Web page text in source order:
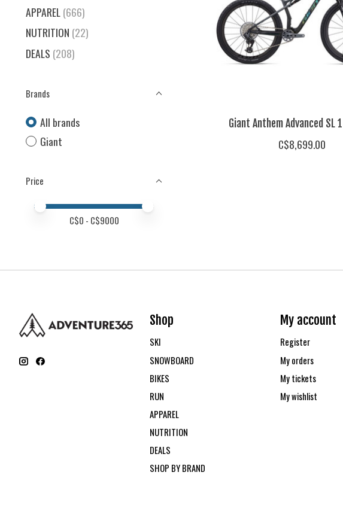
APPAREL(666)
NUTRITION (22)
DEALS (208)
Brands
All brands
Giant
Price
Price minimum value
Price maximum value
C$0 - C$9000
Giant Anthem Advanced SL
C$8,699.00
Shop
SKI
SNOWBOARD
BIKES
RUN
APPAREL
NUTRITION
DEALS
SHOP BY BRAND
My account
Register
My orders
My tickets
My wishlist